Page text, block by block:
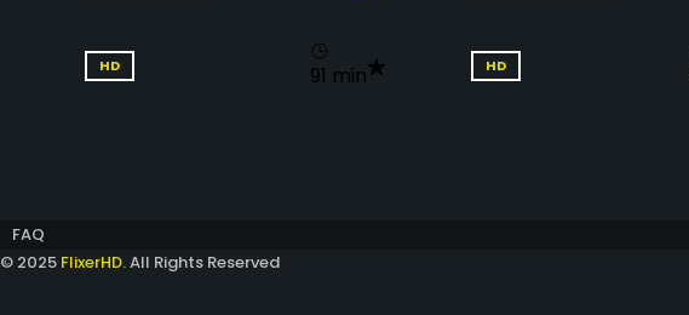
HD 91 min HD
FAQ
© 2025 FlixerHD. All Rights Reserved